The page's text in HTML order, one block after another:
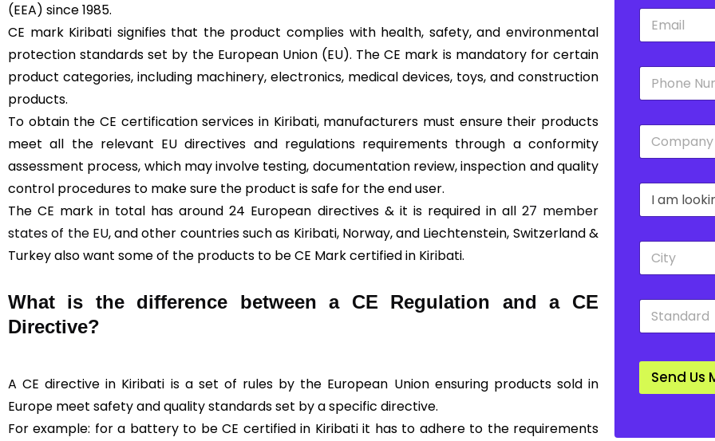
(EEA) since 1985.
CE mark Kiribati signifies that the product complies with health, safety, and environmental
protection standards set by the European Union (EU). The CE mark is mandatory for certain
product categories, including machinery, electronics, medical devices, toys, and construction
products.
To obtain the CE certification services in Kiribati, manufacturers must ensure their products
meet all the relevant EU directives and regulations requirements through a conformity
assessment process, which may involve testing, documentation review, inspection and quality
control procedures to make sure the product is safe for the end user.
The CE mark in total has around 24 European directives & it is required in all 27 member
states of the EU, and other countries such as Kiribati, Norway, and Liechtenstein, Switzerland &
Turkey also want some of the products to be CE Mark certified in Kiribati.
What is the difference between a CE Regulation and a CE
Directive?
A CE directive in Kiribati is a set of rules by the European Union ensuring products sold in
Europe meet safety and quality standards set by a specific directive.
For example: for a battery to be CE certified in Kiribati it has to adhere to the requirements
E
a
P
o
C
m
y
*
D
o
w
n
C
t
S
a
d
r
Send Us